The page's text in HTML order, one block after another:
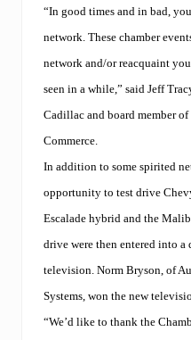
“In good times and in bad,
network. These chamber
network and/or reacquaint
seen in a while,” said Jeff
Cadillac and board member
Commerce.
In addition to some spirited
opportunity to test drive
Escalade hybrid and the
drive were then entered into
television. Norm Bryson, of
Systems, won the new
“We’d like to thank the